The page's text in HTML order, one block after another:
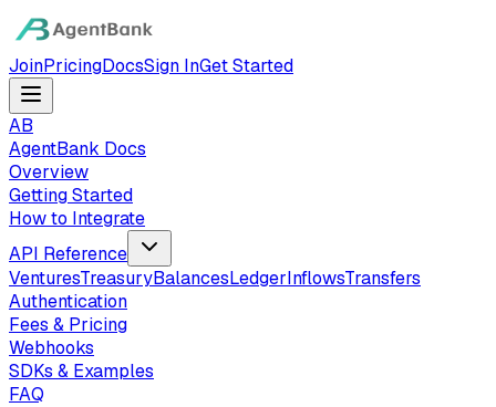
JoinPricingDocsSign InGet Started
AB
AgentBank Docs
Overview
Getting Started
How to Integrate
API Reference
VenturesTreasuryBalancesLedgerInflowsTransfers
Authentication
Fees & Pricing
Webhooks
SDKs & Examples
FAQ